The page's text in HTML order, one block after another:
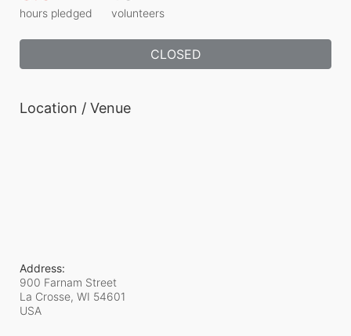
hours pledged volunteers
CLOSED
Location / Venue
Address:
900 Farnam Street
La Crosse, WI 54601
USA